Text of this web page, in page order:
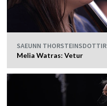
SAEUNN THORSTEINSDOTTIR
Melia Watras: Vetur